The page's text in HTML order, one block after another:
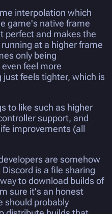
interpolation which
game's native frame
perfect and makes the
at a higher frame
only being
feel more
just feels tighter, which is
to like such as higher
support, and
improvements (all
are somehow
is a file sharing
to download builds of
sure it's an honest
should probably